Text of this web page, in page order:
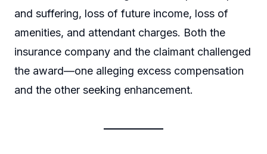
and suffering, loss of future income, loss of
amenities, and attendant charges. Both the
insurance company and the claimant challenged
the award—one alleging excess compensation
and the other seeking enhancement.